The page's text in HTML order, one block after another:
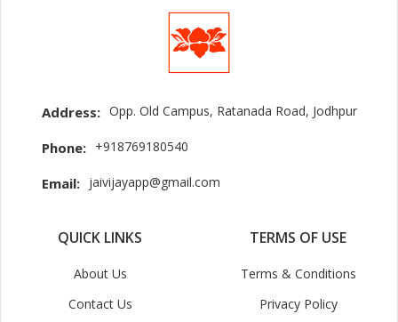
Address: Opp. Old Campus, Ratanada Road, Jodhpur
Phone: +918769180540
Email: jaivijayapp@gmail.com
QUICK LINKS
About Us
Contact Us
TERMS OF USE
Terms & Conditions
Privacy Policy